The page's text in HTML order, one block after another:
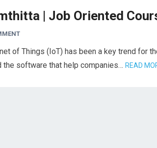
| Job Oriented
of Things (IoT) has been a key trend for
software that help companies… READ